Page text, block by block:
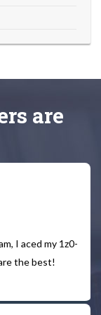
are
I aced my 1z0-
the best!